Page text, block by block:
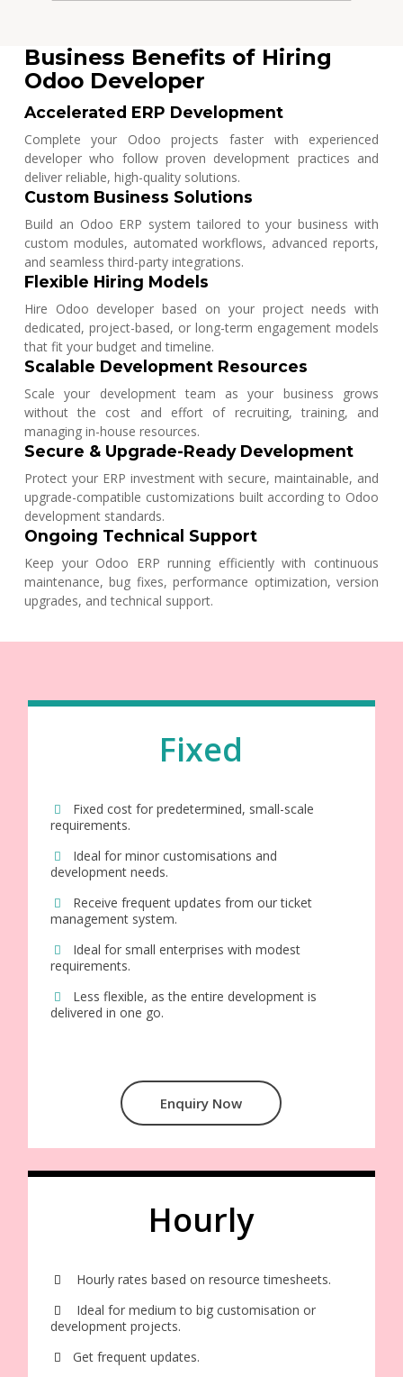
Business Benefits of Hiring
Odoo Developer
Accelerated ERP Development
Complete your Odoo projects faster with experienced
developer who follow proven development practices and
deliver reliable, high-quality solutions.
Custom Business Solutions
Build an Odoo ERP system tailored to your business with
custom modules, automated workflows, advanced reports,
and seamless third-party integrations.
Flexible Hiring Models
Hire Odoo developer based on your project needs with
dedicated, project-based, or long-term engagement models
that fit your budget and timeline.
Scalable Development Resources
Scale your development team as your business grows
without the cost and effort of recruiting, training, and
managing in-house resources.
Secure & Upgrade-Ready Development
Protect your ERP investment with secure, maintainable, and
upgrade-compatible customizations built according to Odoo
development standards.
Ongoing Technical Support
Keep your Odoo ERP running efficiently with continuous
maintenance, bug fixes, performance optimization, version
upgrades, and technical support.
Fixed
Fixed cost for predetermined, small-scale
requirements.
Ideal for minor customisations and
development needs.
Receive frequent updates from our ticket
management system.
Ideal for small enterprises with modest
requirements.
Less flexible, as the entire development is
delivered in one go.
Enquiry Now
Hourly
Hourly rates based on resource timesheets.
Ideal for medium to big customisation or
development projects.
Get frequent updates.